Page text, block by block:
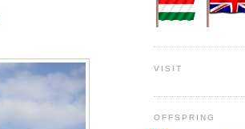
VISIT
OFFSPRING